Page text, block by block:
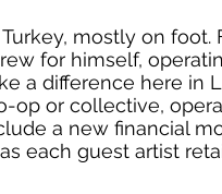
mostly on
for himself,
a difference here in
op or collective,
a new financial
each guest artist